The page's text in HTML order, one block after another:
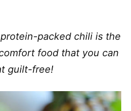
packed chili is the
food that you can
guilt-free!